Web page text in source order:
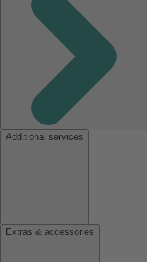
Additional services
Extras & accessories